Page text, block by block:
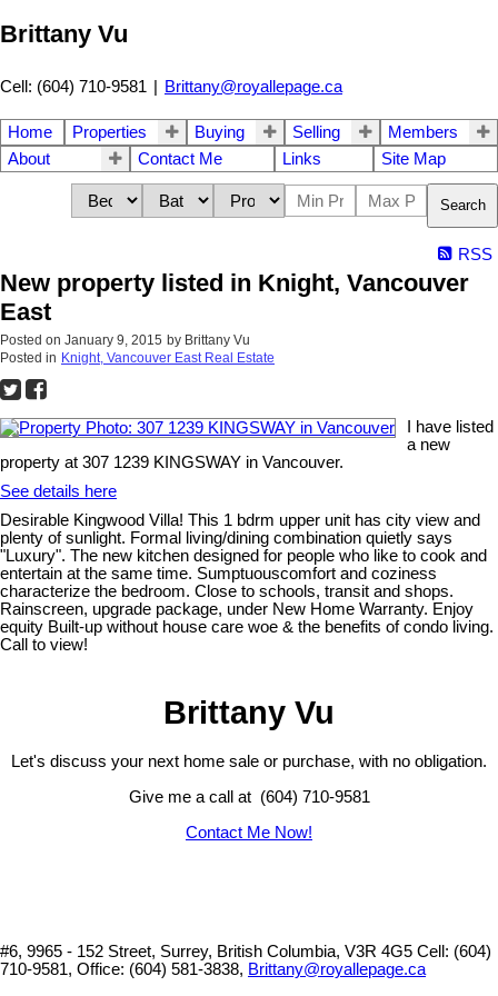
Brittany Vu
Cell: (604) 710-9581 | Brittany@royallepage.ca
Home Properties Buying Selling
Members
About
Contact Me Links Site Map
Search
RSS
New property listed in Knight, Vancouver
East
Posted on January 9, 2015 by Brittany Vu
Posted in Knight, Vancouver East Real Estate
I have listed
a new
property at 307 1239 KINGSWAY in Vancouver.
See details here
Desirable Kingwood Villa! This 1 bdrm upper unit has city view and
plenty of sunlight. Formal living/dining combination quietly says
"Luxury". The new kitchen designed for people who like to cook and
entertain at the same time. Sumptuouscomfort and coziness
characterize the bedroom. Close to schools, transit and shops.
Rainscreen, upgrade package, under New Home Warranty. Enjoy
equity Built-up without house care woe & the benefits of condo living.
Call to view!
Brittany Vu
Let's discuss your next home sale or purchase, with no obligation.
Give me a call at (604) 710-9581
Contact Me Now!
#6, 9965 - 152 Street, Surrey, British Columbia, V3R 4G5 Cell: (604)
710-9581, Office: (604) 581-3838, Brittany@royallepage.ca